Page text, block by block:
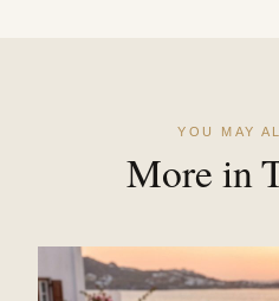
YOU MAY
More in